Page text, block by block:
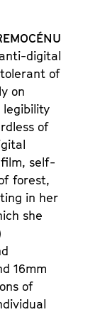
digital
of
on
legibility
of
self-
forest,
in her
she
16mm
of